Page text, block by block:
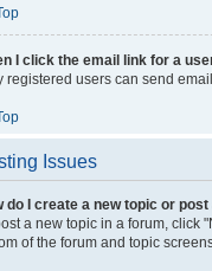
I click the email link for a
registered users can send
Issues
do I create a new topic or
a new topic in a forum, click
of the forum and topic